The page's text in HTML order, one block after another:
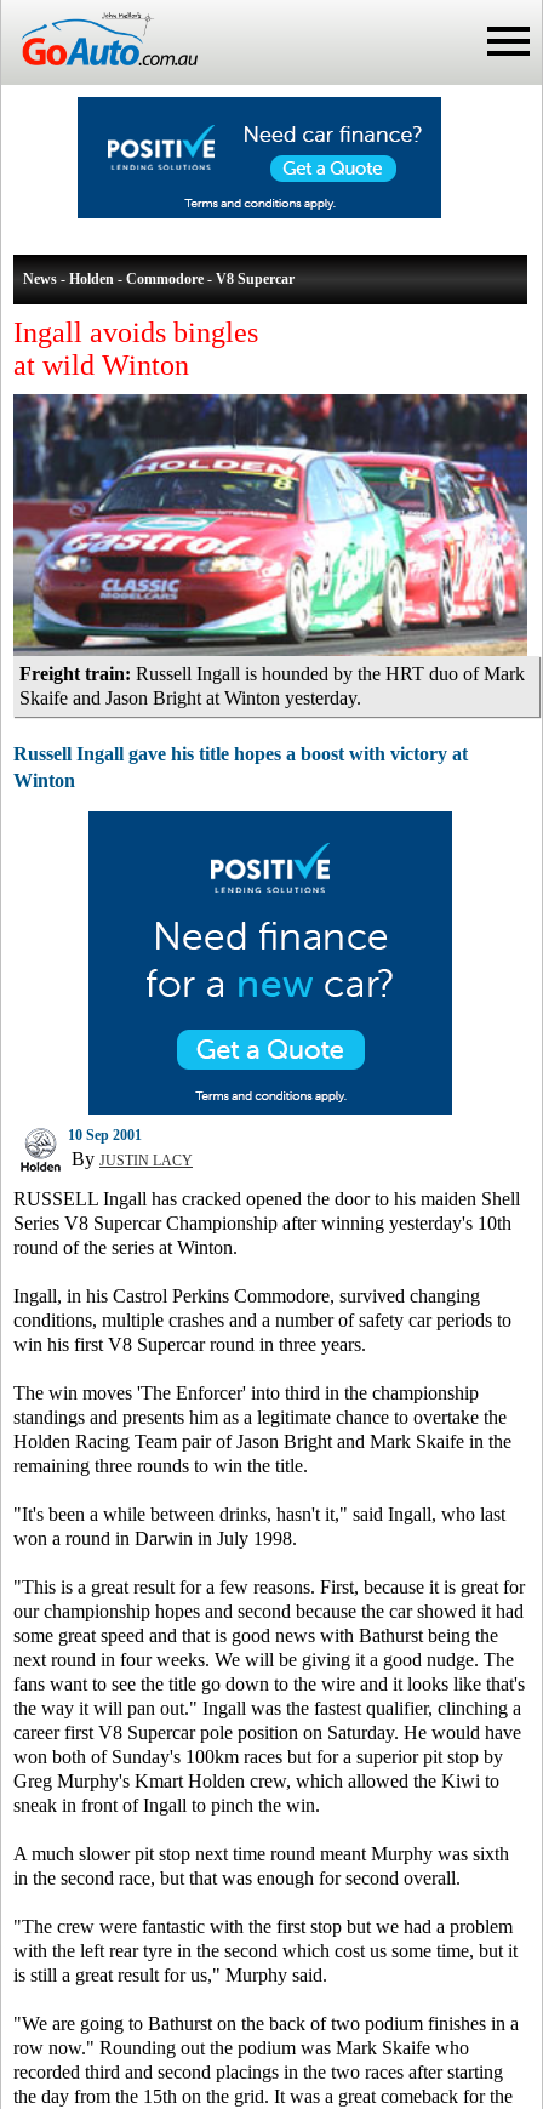
News - Holden - Commodore - V8 Supercar
Ingall avoids bingles
at wild Winton
Freight train: Russell Ingall is hounded by the HRT duo of Mark
Skaife and Jason Bright at Winton yesterday.
Russell Ingall gave his title hopes a boost with victory at
Winton
10 Sep 2001
By JUSTIN LACY
RUSSELL Ingall has cracked opened the door to his maiden Shell
Series V8 Supercar Championship after winning yesterday's 10th
round of the series at Winton.
Ingall, in his Castrol Perkins Commodore, survived changing
conditions, multiple crashes and a number of safety car periods to
win his first V8 Supercar round in three years.
The win moves 'The Enforcer' into third in the championship
standings and presents him as a legitimate chance to overtake the
Holden Racing Team pair of Jason Bright and Mark Skaife in the
remaining three rounds to win the title.
"It's been a while between drinks, hasn't it," said Ingall, who last
won a round in Darwin in July 1998.
"This is a great result for a few reasons. First, because it is great for
our championship hopes and second because the car showed it had
some great speed and that is good news with Bathurst being the
next round in four weeks. We will be giving it a good nudge. The
fans want to see the title go down to the wire and it looks like that's
the way it will pan out." Ingall was the fastest qualifier, clinching a
career first V8 Supercar pole position on Saturday. He would have
won both of Sunday's 100km races but for a superior pit stop by
Greg Murphy's Kmart Holden crew, which allowed the Kiwi to
sneak in front of Ingall to pinch the win.
A much slower pit stop next time round meant Murphy was sixth
in the second race, but that was enough for second overall.
"The crew were fantastic with the first stop but we had a problem
with the left rear tyre in the second which cost us some time, but it
is still a great result for us," Murphy said.
"We are going to Bathurst on the back of two podium finishes in a
row now." Rounding out the podium was Mark Skaife who
recorded third and second placings in the two races after starting
the day from the 15th on the grid. It was a great comeback for the